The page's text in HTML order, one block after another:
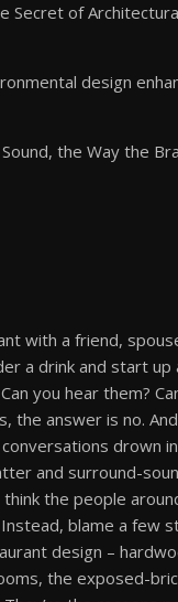
Secret of
design
the Way the
with a friend,
a drink and start up
you hear them?
the answer is no.
drown
and surround-
the people
blame a few
design –
the exposed-